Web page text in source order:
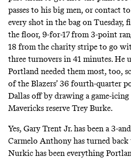
passes to his big men, or contact
every shot in the bag on Tuesday,
the floor, 9-for-17 from 3-point
18 from the charity stripe to go
three turnovers in 41 minutes. He
Portland needed them most, too,
of the Blazers’ 36 fourth-quarter
Dallas off bydrawing a game-
Mavericks reserve Trey Burke.
Yes, Gary Trent Jr. has been a 3-
Carmelo Anthony has turned back
Nurkic has been everything